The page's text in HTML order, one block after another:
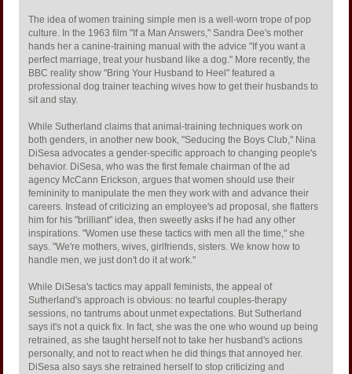
The idea of women training simple men is a well-worn trope of pop
culture. In the 1963 film "If a Man Answers," Sandra Dee's mother
hands her a canine-training manual with the advice "If you want a
perfect marriage, treat your husband like a dog." More recently, the
BBC reality show "Bring Your Husband to Heel" featured a
professional dog trainer teaching wives how to get their husbands to
sit and stay.
While Sutherland claims that animal-training techniques work on
both genders, in another new book, "Seducing the Boys Club," Nina
DiSesa advocates a gender-specific approach to changing people's
behavior. DiSesa, who was the first female chairman of the ad
agency McCann Erickson, argues that women should use their
femininity to manipulate the men they work with and advance their
careers. Instead of criticizing an employee's ad proposal, she flatters
him for his "brilliant" idea, then sweetly asks if he had any other
inspirations. "Women use these tactics with men all the time," she
says. "We're mothers, wives, girlfriends, sisters. We know how to
handle men, we just don't do it at work."
While DiSesa's tactics may appall feminists, the appeal of
Sutherland's approach is obvious: no tearful couples-therapy
sessions, no tantrums about unmet expectations. But Sutherland
says it's not a quick fix. In fact, she was the one who wound up being
retrained, as she taught herself not to take her husband's actions
personally, and not to react when he did things that annoyed her.
DiSesa also says she retrained herself to stop criticizing and